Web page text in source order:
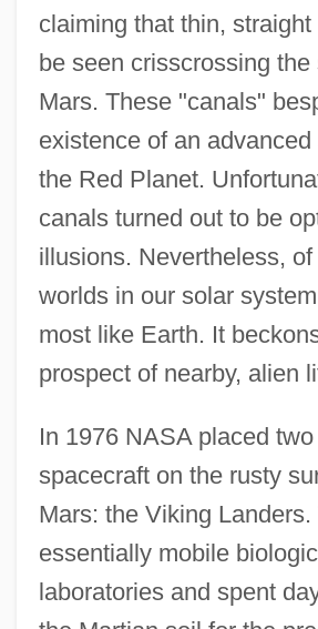
claiming that thin,
be seen crisscrossing the
Mars. These "canals"
existence of an
the Red Planet.
canals turned out to be
illusions. Nevertheless,
worlds in our solar
most like Earth. It
prospect of nearby, alien
In 1976 NASA placed
spacecraft on the rusty
Mars: the Viking
essentially mobile
laboratories and spent